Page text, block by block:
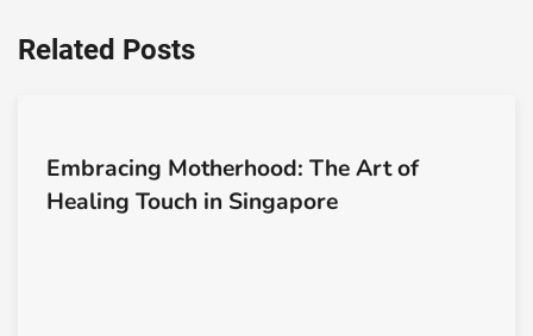
Related Posts
Embracing Motherhood: The Art of
Healing Touch in Singapore